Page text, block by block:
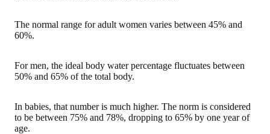
The normal range for adult women varies between 45% and
60%.
For men, the ideal body water percentage fluctuates between
50% and 65% of the total body.
In babies, that number is much higher. The norm is considered
to be between 75% and 78%, dropping to 65% by one year of
age.